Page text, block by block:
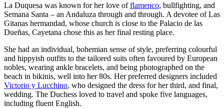
La Duquesa was known for her love offlamenco, bullfighting, and
Semana Santa – an Andaluza through and through. A devotee of Las
Gitanas hermandad, whose church is close to the Palacio de las
Dueñas, Cayetana chose this as her final resting place.
She had an individual, bohemian sense of style, preferring colourful
and hippyish outfits to the tailored suits often favoured by European
nobles, wearing ankle bracelets, and being photographed on the
beach in bikinis, well into her 80s. Her preferred designers included
Victorio y Lucchino, who designed the dress for her third, and final,
wedding. The Duchess loved to travel and spoke five languages,
including fluent English.